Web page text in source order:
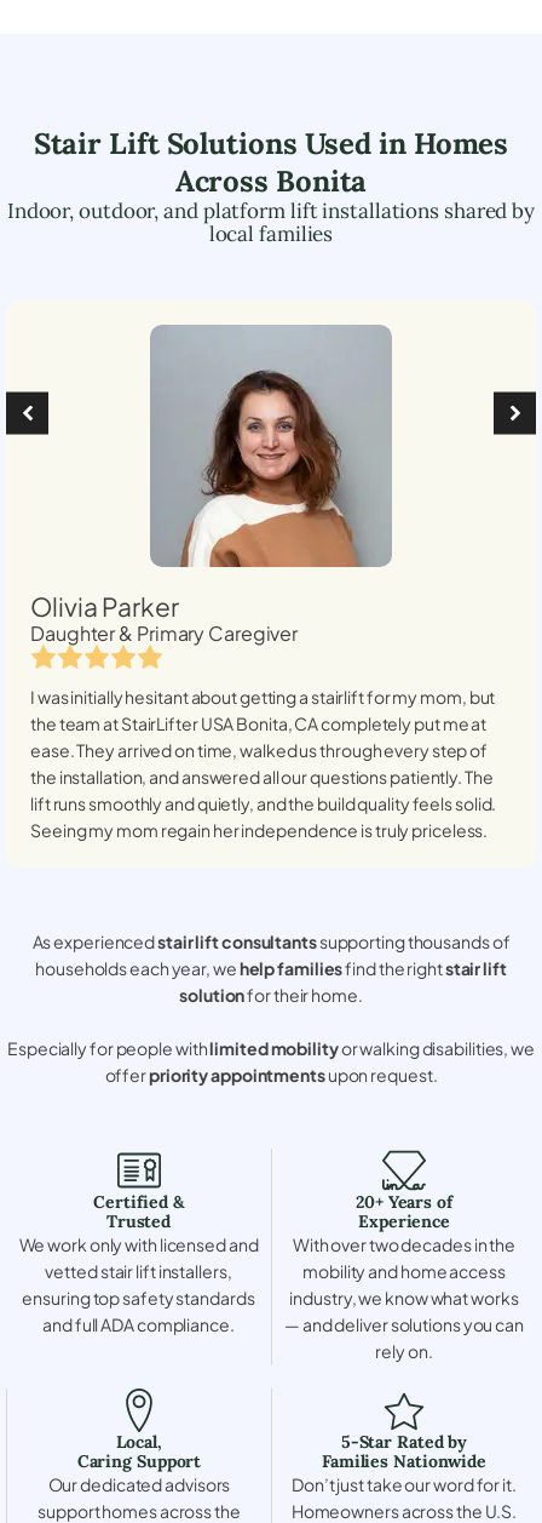
Stair Lift Solutions Used in Homes
Across Bonita
Indoor, outdoor, and platform lift installations shared by
local families
Olivia Parker
Daughter & Primary Caregiver
I was initially hesitant about getting a stairlift for my mom, but
the team at StairLifter USABonita, CAcompletely put me at
ease. They arrived on time, walked us through every step of
the installation, and answered all our questions patiently. The
lift runs smoothly and quietly, and the build quality feels solid.
Seeing my mom regain her independence is truly priceless.
As experiencedstair lift consultantssupporting thousands of
households each year, wehelp familiesfind the rightstair lift
solutionfor their home.
Especially for people withlimited mobilityor walking disabilities, we
offerpriority appointmentsupon request.
Certified &
Trusted
We work only with licensed and
vetted stair lift installers,
ensuring top safety standards
and full ADA compliance.
20+ Years of
Experience
With over two decades in the
mobility and home access
industry, we know what works
— and deliver solutions you can
rely on.
Local,
Caring Support
Our dedicated advisors
support homes across the
5-Star Rated by
Families Nationwide
Don’t just take our word for it.
Homeowners across the U.S.